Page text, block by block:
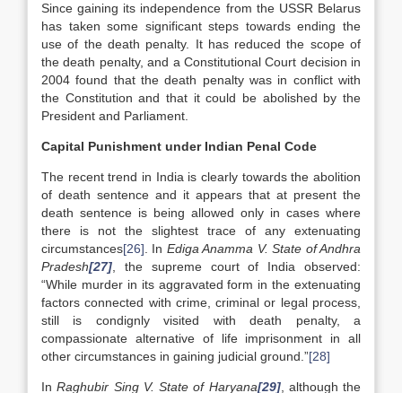
Since gaining its independence from the USSR Belarus
has taken some significant steps towards ending the
use of the death penalty. It has reduced the scope of
the death penalty, and a Constitutional Court decision in
2004 found that the death penalty was in conflict with
the Constitution and that it could be abolished by the
President and Parliament.
Capital Punishment under Indian Penal Code
The recent trend in India is clearly towards the abolition
of death sentence and it appears that at present the
death sentence is being allowed only in cases where
there is not the slightest trace of any extenuating
circumstances[26] . In Ediga Anamma V. State of Andhra
Pradesh[27] , the supreme court of India observed:
“While murder in its aggravated form in the extenuating
factors connected with crime, criminal or legal process,
still is condignly visited with death penalty, a
compassionate alternative of life imprisonment in all
other circumstances in gaining judicial ground.”[28]
InRaghubir Sing V. State of Haryana[29], although the